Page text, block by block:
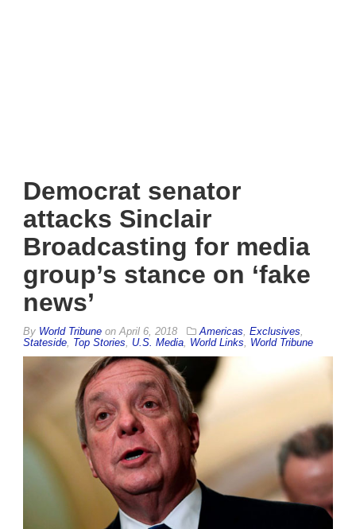
Democrat senator
attacks Sinclair
Broadcasting for media
group’s stance on ‘fake
news’
By World Tribune on April 6, 2018 Americas Exclusives
Stateside Top Stories U.S. Media World Links World Tribune